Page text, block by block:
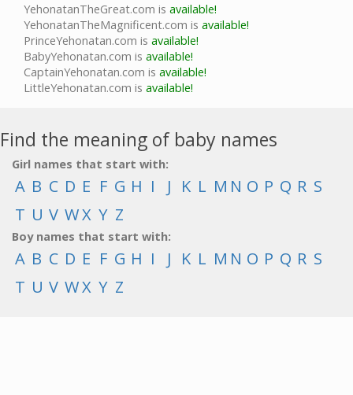
YehonatanTheGreat.com is available!
YehonatanTheMagnificent.com is available!
PrinceYehonatan.com is available!
BabyYehonatan.com is available!
CaptainYehonatan.com is available!
LittleYehonatan.com is available!
Find the meaning of baby names
Girl names that start with:
A B C D E F G H I J K L M N O P Q R S
T U V WX Y Z
Boy names that start with:
A B C D E F G H I J K L M N O P Q R S
T U V WX Y Z